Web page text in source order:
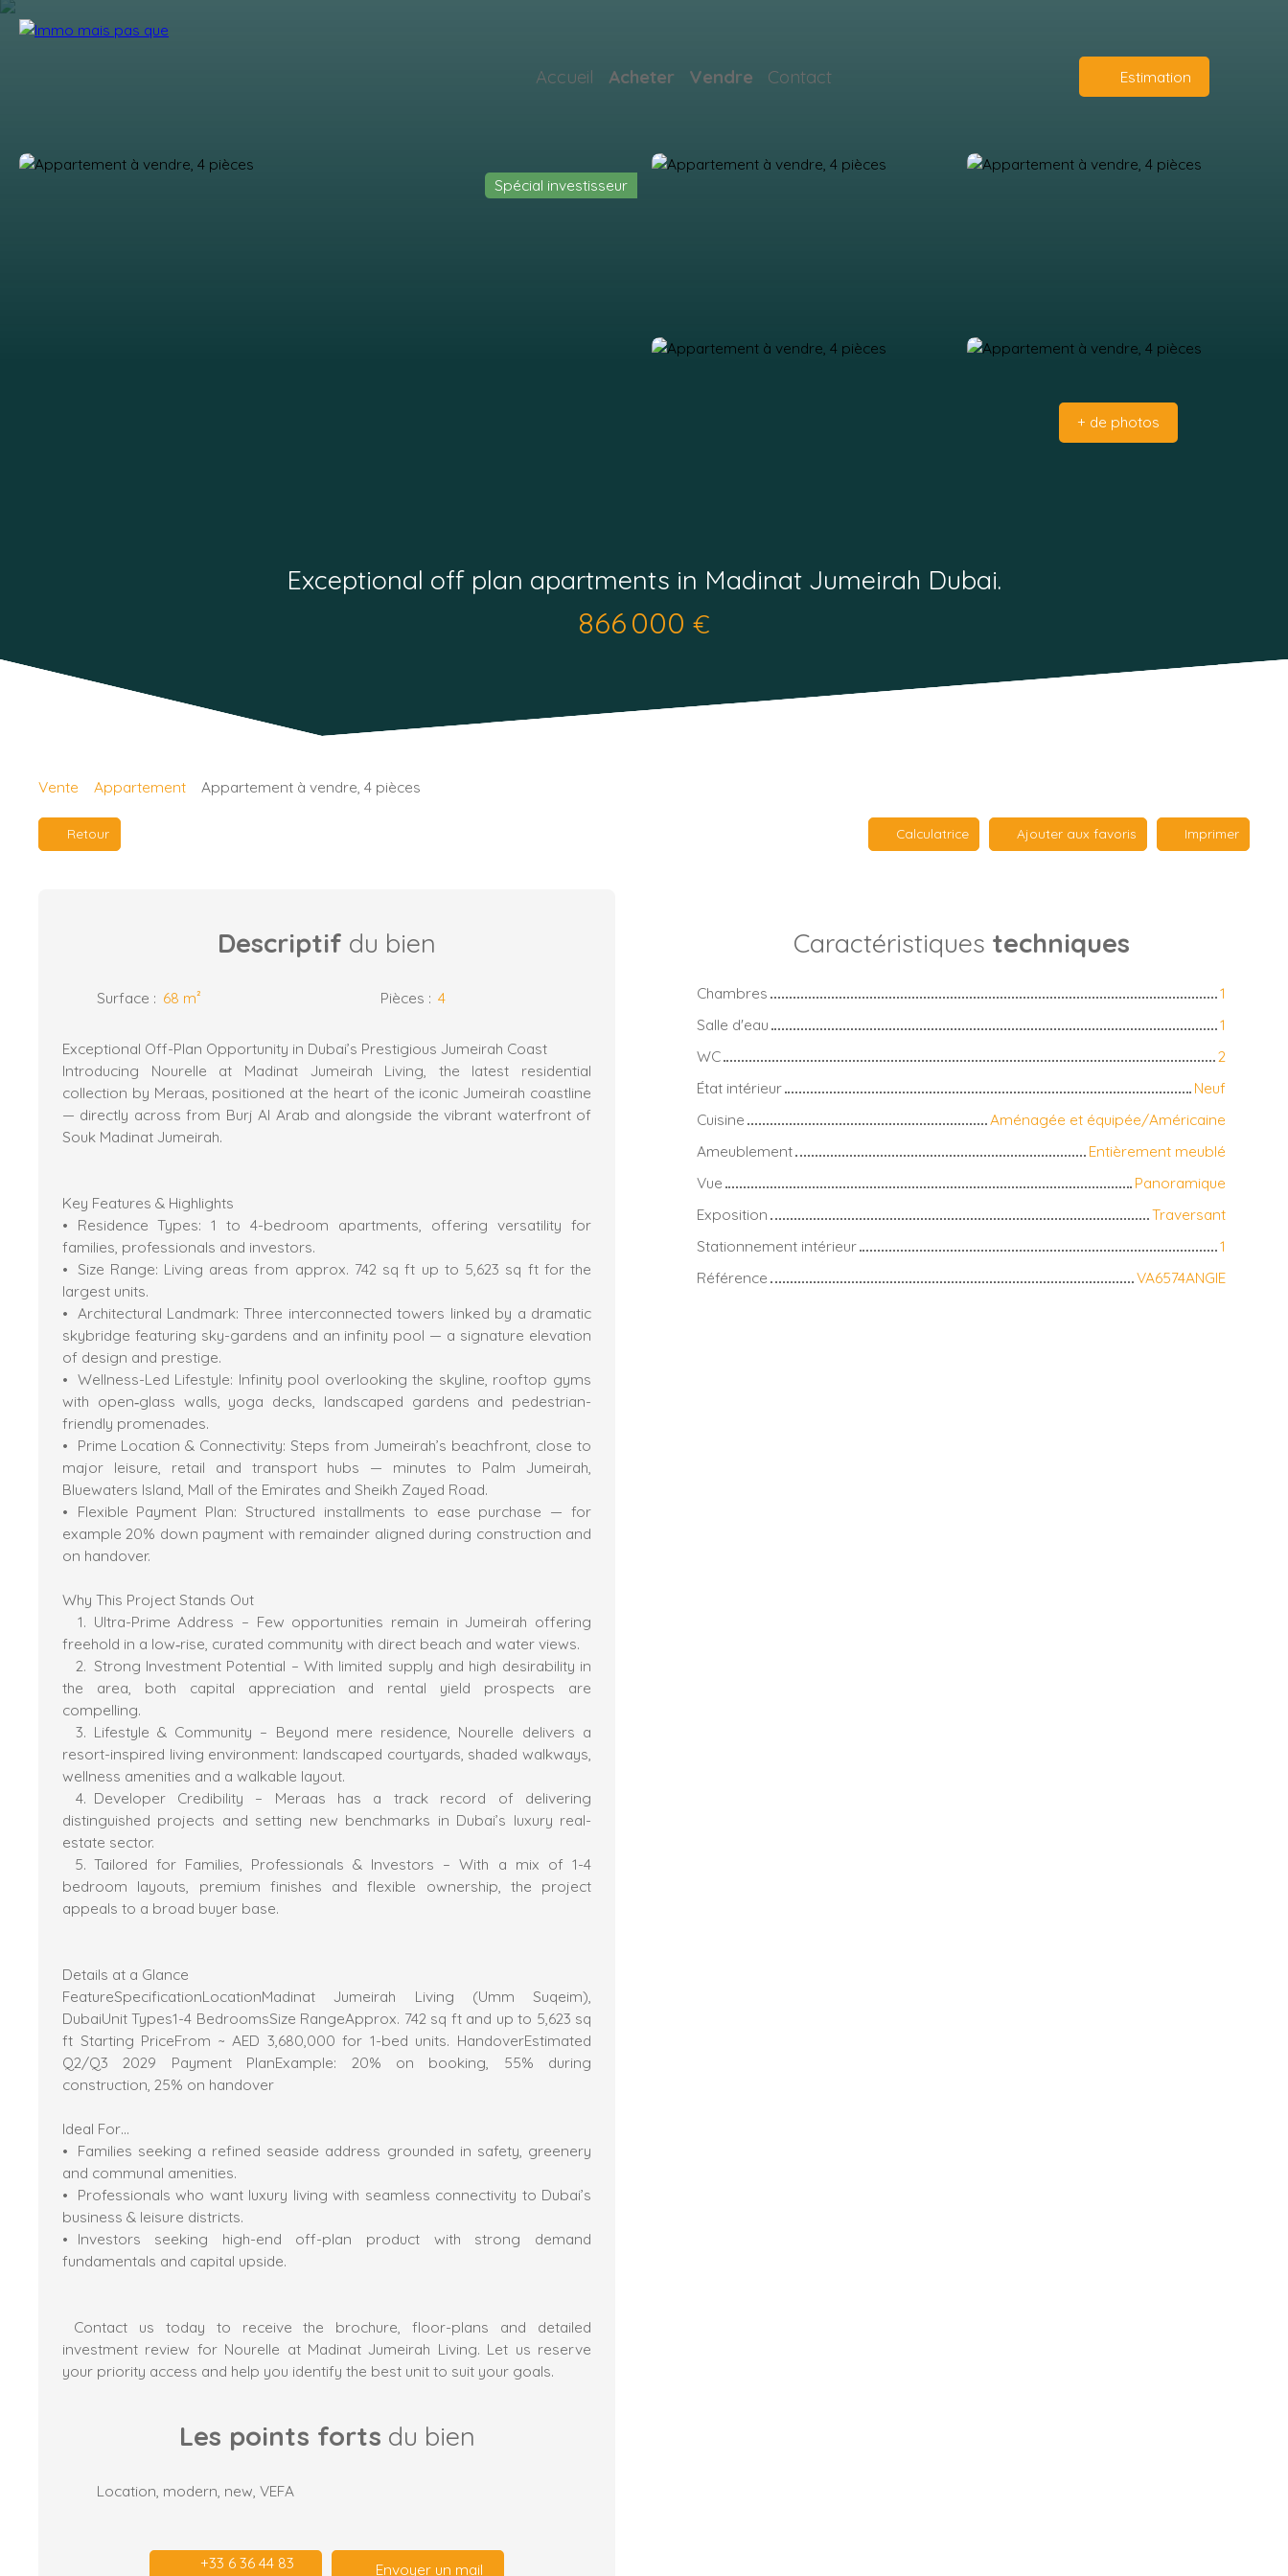
Accueil Acheter Vendre Contact Estimation
Spécial investisseur
+ de photos
Exceptional off plan apartments in Madinat Jumeirah Dubai.
866 000 €
Vente Appartement Appartement à vendre, 4 pièces
Retour Calculatrice Ajouter aux favoris Imprimer
Descriptif du bien
Surface : 68 m² Pièces : 4
Exceptional Off-Plan Opportunity in Dubai’s Prestigious Jumeirah Coast
Introducing Nourelle at Madinat Jumeirah Living, the latest residential
collection by Meraas, positioned at the heart of the iconic Jumeirah coastline
— directly across from Burj Al Arab and alongside the vibrant waterfront of
Souk Madinat Jumeirah.
Key Features & Highlights
Residence Types: 1 to 4-bedroom apartments, offering versatility for
families, professionals and investors.
Size Range: Living areas from approx. 742 sq ft up to 5,623 sq ft for the
largest units.
Architectural Landmark: Three interconnected towers linked by a dramatic
skybridge featuring sky-gardens and an infinity pool — a signature elevation
of design and prestige.
Wellness-Led Lifestyle: Infinity pool overlooking the skyline, rooftop gyms
with open‐glass walls, yoga decks, landscaped gardens and pedestrian-
friendly promenades.
Prime Location & Connectivity: Steps from Jumeirah’s beachfront, close to
major leisure, retail and transport hubs — minutes to Palm Jumeirah,
Bluewaters Island, Mall of the Emirates and Sheikh Zayed Road.
Flexible Payment Plan: Structured installments to ease purchase — for
example 20% down payment with remainder aligned during construction and
on handover.
Why This Project Stands Out
Ultra-Prime Address – Few opportunities remain in Jumeirah offering
freehold in a low‐rise, curated community with direct beach and water views.
Strong Investment Potential – With limited supply and high desirability in
the area, both capital appreciation and rental yield prospects are
compelling.
Lifestyle & Community – Beyond mere residence, Nourelle delivers a
resort-inspired living environment: landscaped courtyards, shaded walkways,
wellness amenities and a walkable layout.
Developer Credibility – Meraas has a track record of delivering
distinguished projects and setting new benchmarks in Dubai’s luxury real-
estate sector.
Tailored for Families, Professionals & Investors – With a mix of 1-4
bedroom layouts, premium finishes and flexible ownership, the project
appeals to a broad buyer base.
Details at a Glance
FeatureSpecificationLocationMadinat Jumeirah Living (Umm Suqeim),
DubaiUnit Types1-4 BedroomsSize RangeApprox. 742 sq ft and up to 5,623 sq
ft Starting PriceFrom ~ AED 3,680,000 for 1-bed units. HandoverEstimated
Q2/Q3 2029 Payment PlanExample: 20% on booking, 55% during
construction, 25% on handover
Ideal For…
Families seeking a refined seaside address grounded in safety, greenery
and communal amenities.
Professionals who want luxury living with seamless connectivity to Dubai’s
business & leisure districts.
Investors seeking high-end off-plan product with strong demand
fundamentals and capital upside.
Contact us today to receive the brochure, floor-plans and detailed
investment review for Nourelle at Madinat Jumeirah Living. Let us reserve
your priority access and help you identify the best unit to suit your goals.
Les points forts du bien
Location, modern, new, VEFA
+33 6 36 44 83
Envoyer un mail
Caractéristiques techniques
Chambres
1
Salle d'eau
1
WC
2
État intérieur
Neuf
Cuisine
Aménagée et équipée/Américaine
Ameublement
Entièrement meublé
Vue
Panoramique
Exposition
Traversant
Stationnement intérieur
1
Référence
VA6574ANGIE